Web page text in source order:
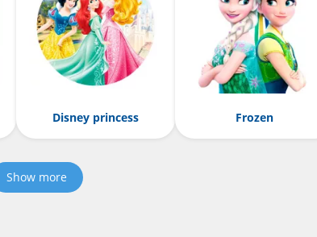
Disney princess Frozen
Show more